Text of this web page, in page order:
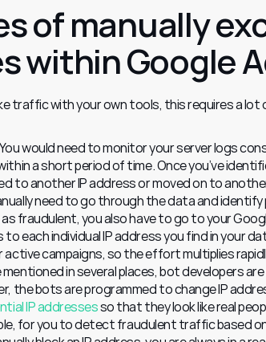
of manually
within Google
traffic with your own tools, this requires a
would need to monitor your server logs
a short period of time. Once you’ve
to another IP address or moved on to
need to go through the data and
fraudulent, you also have to go to your
each individual IP address you find in your
active campaigns, so the effort multiplies
mentioned in several places, bot developers
the bots are programmed to change IP
IP addresses so that they look like real
for you to detect fraudulent traffic based